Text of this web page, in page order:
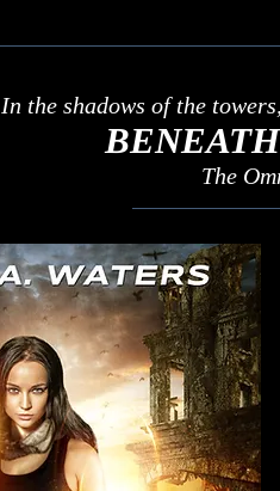
In the shadows of the
The